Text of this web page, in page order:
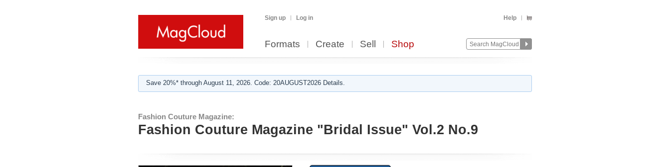
Sign up Log in Help
Formats Create Sell Shop
Save 20%* through August 11, 2026. Code: 20AUGUST2026 Details.
Fashion Couture Magazine:
Fashion Couture Magazine "Bridal Issue" Vol.2 No.9